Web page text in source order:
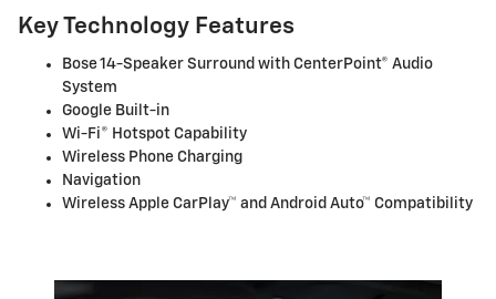
Key Technology Features
Bose 14-Speaker Surround with CenterPoint® Audio
System
Google Built-in
Wi-Fi® Hotspot Capability
Wireless Phone Charging
Navigation
Wireless Apple CarPlay™ and Android Auto™ Compatibility